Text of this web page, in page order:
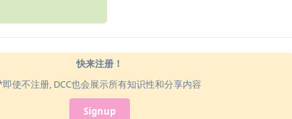
快来注册！
使不注册, DCC也会展示所有知识性和分享内容
Signup